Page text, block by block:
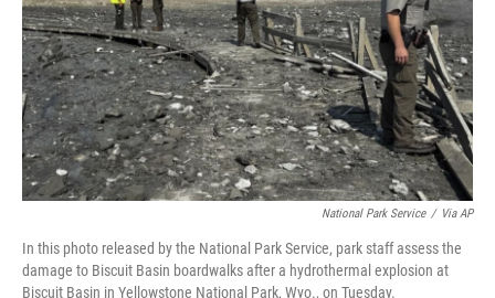
National Park Service / Via AP
In this photo released by the National Park Service, park staff assess the
damage to Biscuit Basin boardwalks after a hydrothermal explosion at
Biscuit Basin in Yellowstone National Park, Wyo., on Tuesday.